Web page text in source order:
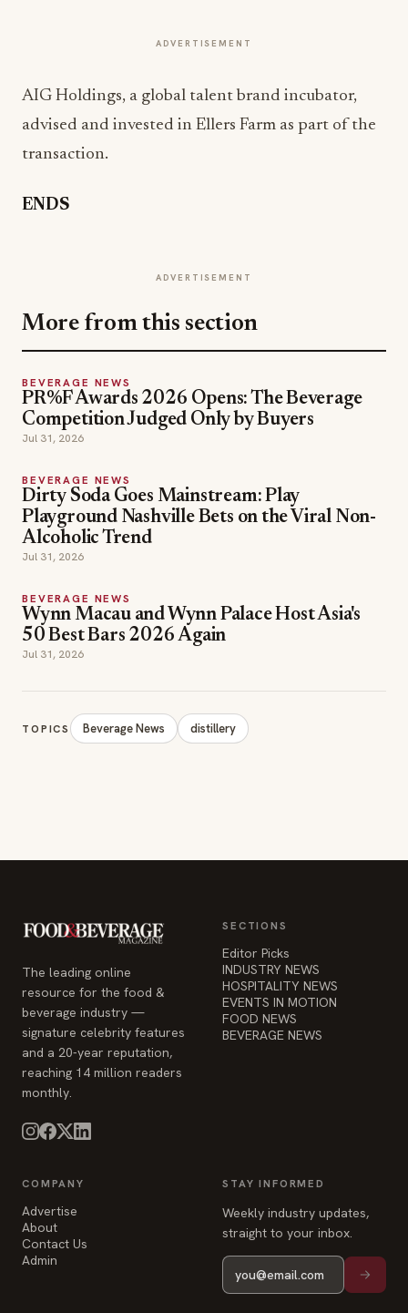
ADVERTISEMENT
AIG Holdings, a global talent brand incubator,
advised and invested in Ellers Farm as part of the
transaction.
ENDS
ADVERTISEMENT
More from this section
BEVERAGE NEWS
PR%F Awards 2026 Opens: The Beverage
Competition Judged Only by Buyers
Jul 31, 2026
BEVERAGE NEWS
Dirty Soda Goes Mainstream: Play
Playground Nashville Bets on the Viral Non-
Alcoholic Trend
Jul 31, 2026
BEVERAGE NEWS
Wynn Macau and Wynn Palace Host Asia's
50 Best Bars 2026 Again
Jul 31, 2026
TOPICS Beverage News distillery
The leading online
resource for the food &
beverage industry —
signature celebrity features
and a 20-year reputation,
reaching 14 million readers
monthly.
SECTIONS
Editor Picks
INDUSTRY NEWS
HOSPITALITY NEWS
EVENTS IN MOTION
FOOD NEWS
BEVERAGE NEWS
COMPANY
Advertise
About
Contact Us
Admin
STAY INFORMED
Weekly industry updates,
straight to your inbox.